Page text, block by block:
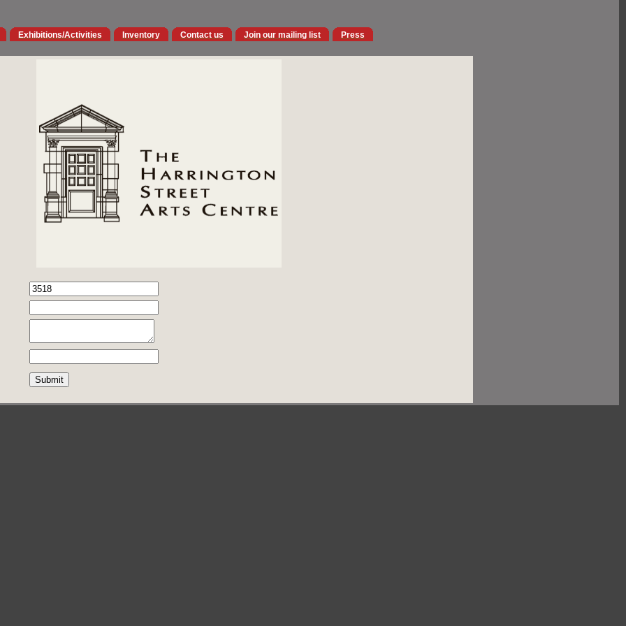
Exhibitions/Activities Inventory Contact us Join our mailing list Press